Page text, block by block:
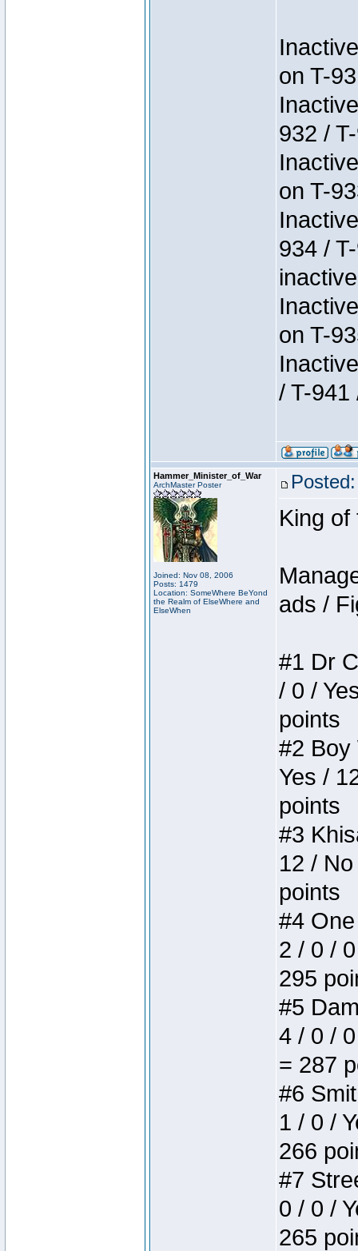
on T-
932 /
on T-
934 /
on T-
/ T-941
Hammer_Minister_of_War
ArchMaster Poster
Joined: Nov 08, 2006
Posts: 1479
Location: SomeWhere BeYond
the Realm of ElseWhere and
ElseWhen
King of
ads /
#1 Dr
/ 0 /
points
#2 Boy
Yes /
points
#3
12 /
points
#4
2 / 0 /
295
#5
4 / 0 /
= 287
#6
1 / 0 /
266
#7
0 / 0 /
265